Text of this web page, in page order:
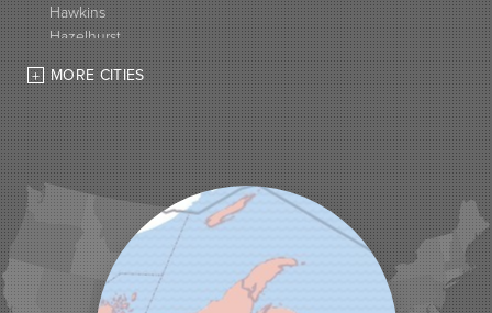
Hawkins
Hazelhurst
High Bridge
Hurley
Iron Belt
La Pointe
Lac Du Flambeau
Ladysmith
Lake Tomahawk
Land O Lakes
Manitowish Waters
Marengo
Mellen
MORE CITIES